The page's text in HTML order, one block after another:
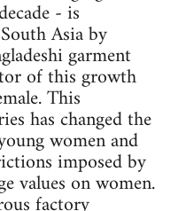
- is
Asia by
garment
of this growth
This
has changed the
women and
imposed by
values on women.